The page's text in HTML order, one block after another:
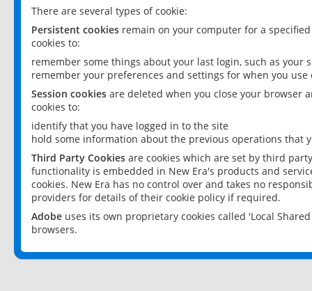
There are several types of cookie:
Persistent cookies remain on your computer for a
cookies to:
remember some things about your last login, such as your
remember your preferences and settings for when you use
Session cookies are deleted when you close your browser
cookies to:
identify that you have logged in to the site
hold some information about the previous operations that
Third Party Cookies are cookies which are set by third
functionality is embedded in New Era's products and
cookies. New Era has no control over and takes no
providers for details of their cookie policy if required.
Adobe uses its own proprietary cookies called 'Local
browsers.